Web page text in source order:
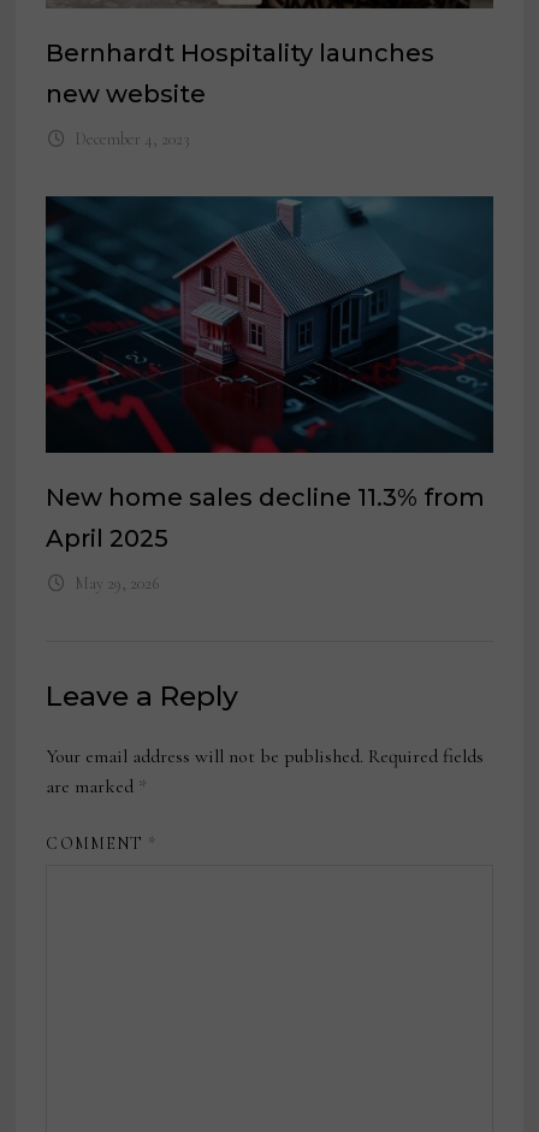
Bernhardt Hospitality launches
new website
December 4, 2023
New home sales decline 11.3% from
April 2025
May 29, 2026
Leave a Reply
Your email address will not be published. Required fields
are marked *
COMMENT *